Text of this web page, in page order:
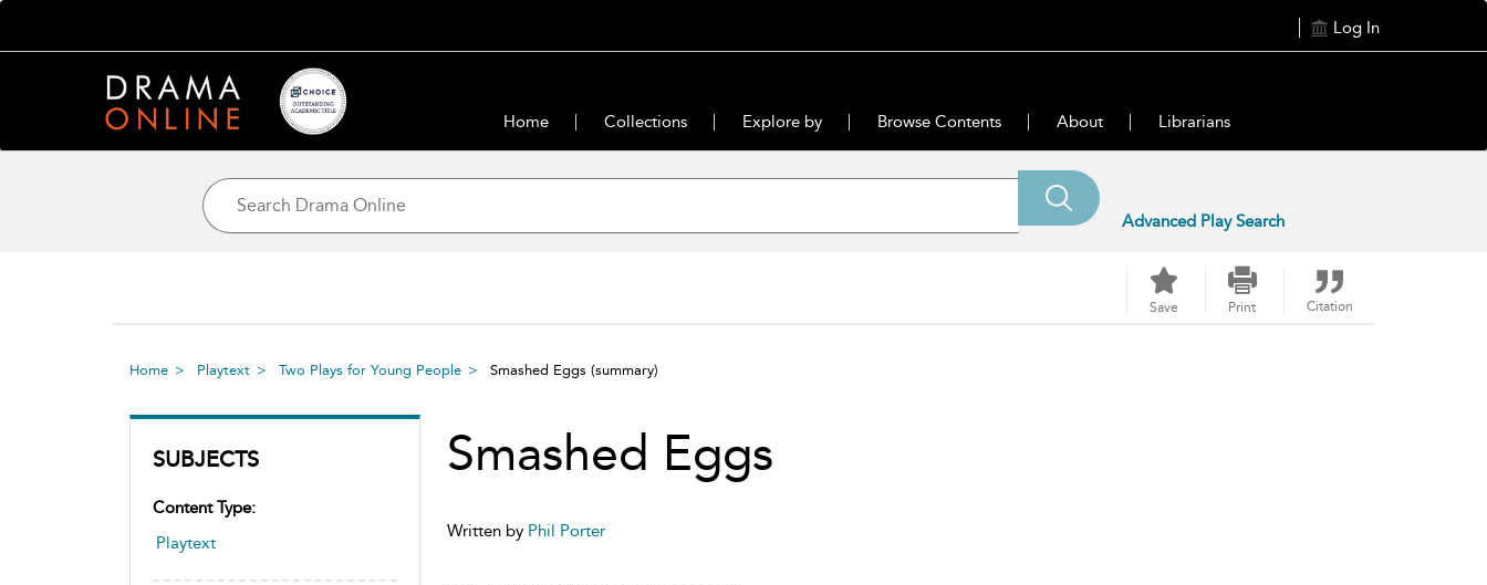
Log In
Home Collections Explore by Browse Contents About Librarians
Advanced Play Search
Save Print Citation
Home Playtext Two Plays for Young People Smashed Eggs (summary)
SUBJECTS
Content Type:
Playtext
Smashed Eggs
Written by Phil Porter